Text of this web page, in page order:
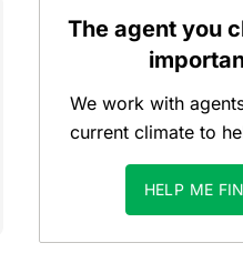
The agent you
We work with
current climate to
HELP ME